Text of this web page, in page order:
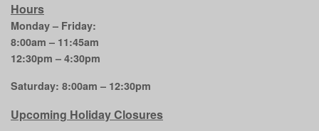
Hours
Monday – Friday:
8:00am – 11:45am
12:30pm – 4:30pm
Saturday: 8:00am – 12:30pm
Upcoming Holiday Closures